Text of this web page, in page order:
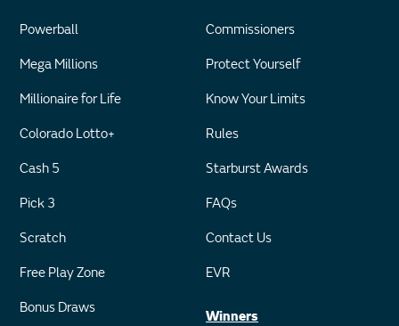
Powerball
Mega Millions
Millionaire for Life
Colorado Lotto+
Cash 5
Pick 3
Scratch
Free Play Zone
Bonus Draws
Commissioners
Protect Yourself
Know Your Limits
Rules
Starburst Awards
FAQs
Contact Us
EVR
Winners